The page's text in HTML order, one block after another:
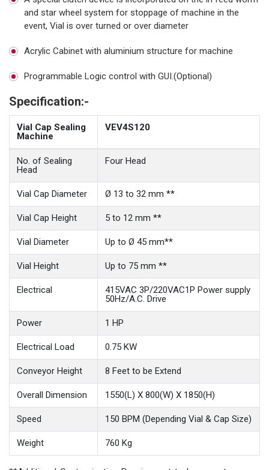
and star wheel system for stoppage of machine in the
event, Vial is over turned or over diameter
Acrylic Cabinet with aluminium structure for machine
Programmable Logic control with GUI.(Optional)
Specification:-
Vial Cap Sealing
Machine
VEV4S120
No. of Sealing
Head
Four Head
Vial Cap Diameter Ø 13 to 32 mm **
Vial Cap Height 5 to 12 mm **
Vial Diameter Up to Ø 45 mm**
Vial Height Up to 75 mm **
Electrical
415VAC 3P/220VAC1P Power supply
50Hz/A.C. Drive
Power 1 HP
Electrical Load 0.75 KW
Conveyor Height 8 Feet to be Extend
Overall Dimension 1550(L) X 800(W) X 1850(H)
Speed 150 BPM (Depending Vial & Cap Size)
Weight 760 Kg